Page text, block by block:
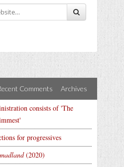
Comments Archives
consists of 'The
for progressives
(2020)